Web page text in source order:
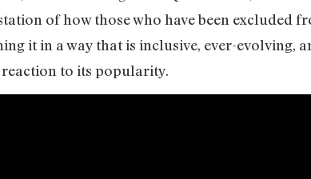
of how those who have been excluded
it in a way that is inclusive, ever-evolving,
to its popularity.